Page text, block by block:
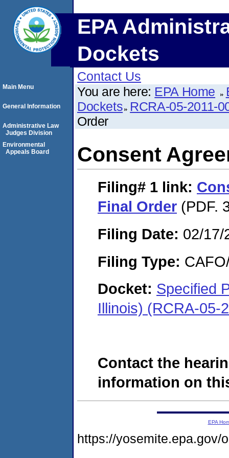
EPA
Dockets
Contact Us
You are here: EPA Home
Dockets RCRA-05-2011-
Order
Consent
Filing# 1 link:
Final Order (PDF.
Filing Date: 02/17/
Filing Type:
Docket: Specified
Illinois) (RCRA-05-
Contact the
information on
Main Menu
General Information
Administrative Law
Judges Division
Environmental
Appeals Board
EPA
https://yosemite.epa.gov/